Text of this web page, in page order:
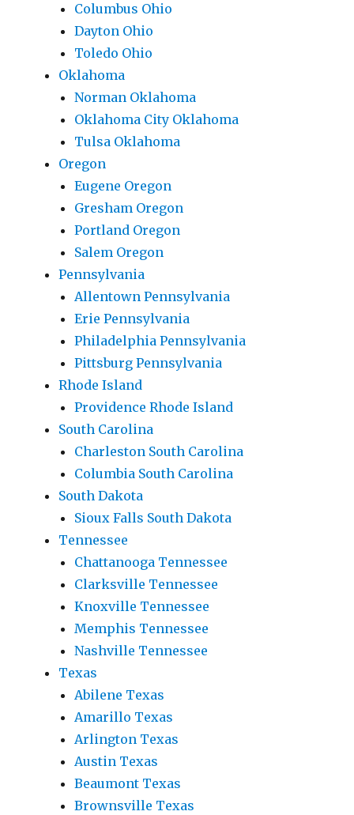
Columbus Ohio
Dayton Ohio
Toledo Ohio
Oklahoma
Norman Oklahoma
Oklahoma City Oklahoma
Tulsa Oklahoma
Oregon
Eugene Oregon
Gresham Oregon
Portland Oregon
Salem Oregon
Pennsylvania
Allentown Pennsylvania
Erie Pennsylvania
Philadelphia Pennsylvania
Pittsburg Pennsylvania
Rhode Island
Providence Rhode Island
South Carolina
Charleston South Carolina
Columbia South Carolina
South Dakota
Sioux Falls South Dakota
Tennessee
Chattanooga Tennessee
Clarksville Tennessee
Knoxville Tennessee
Memphis Tennessee
Nashville Tennessee
Texas
Abilene Texas
Amarillo Texas
Arlington Texas
Austin Texas
Beaumont Texas
Brownsville Texas